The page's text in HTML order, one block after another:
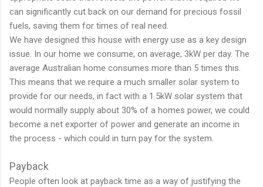
can significantly cut back on our demand for precious fossil
fuels, saving them for times of real need.
We have designed this house with energy use as a key design
issue. In our home we consume, on average, 3kW per day. The
average Australian home consumes more than 5 times this.
This means that we require a much smaller solar system to
provide for our needs, in fact with a 1.5kW solar system that
would normally supply about 30% of a homes power, we could
become a net exporter of power and generate an income in
the process - which could in turn pay for the system.
Payback
People often look at payback time as a way of justifying the